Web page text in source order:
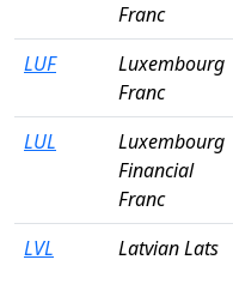
Franc
LUF
Luxembourg
Franc
LUL
Luxembourg
Financial
Franc
LVL Latvian Lats